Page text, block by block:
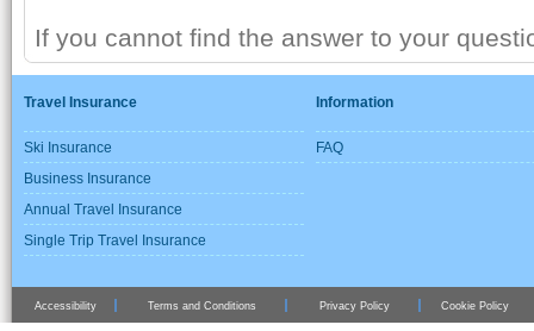
If you cannot find the answer to your
Travel Insurance
Ski Insurance
Business Insurance
Annual Travel Insurance
Single Trip Travel Insurance
Information
FAQ
Accessibility Terms and Conditions Privacy Policy Cookie Policy